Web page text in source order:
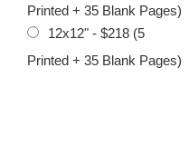
Printed + 35 Blank Pages)
12x12" - $218 (5
Printed + 35 Blank Pages)